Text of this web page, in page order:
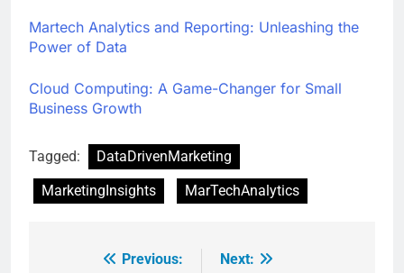
Martech Analytics and Reporting: Unleashing the
Power of Data
Cloud Computing: A Game-Changer for Small
Business Growth
Tagged:
DataDrivenMarketing
MarketingInsights
MarTechAnalytics
Previous:
Next: